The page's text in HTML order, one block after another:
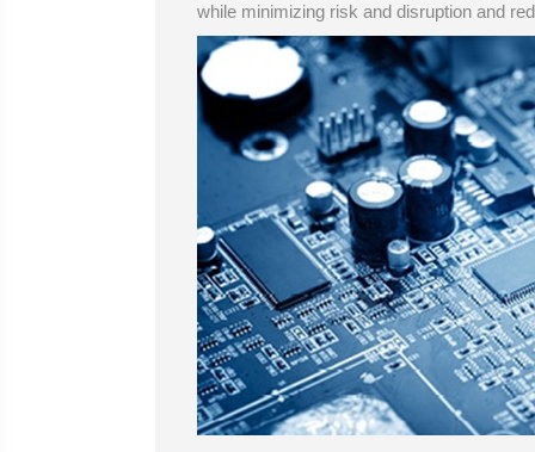
while minimizing risk and disruption and